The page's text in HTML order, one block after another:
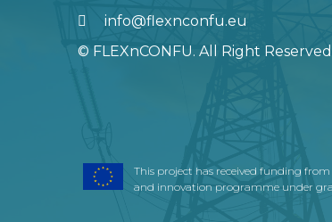
info@flexnconfu.eu
© FLEXnCONFU. All Right
This project has received funding
and innovation programme under